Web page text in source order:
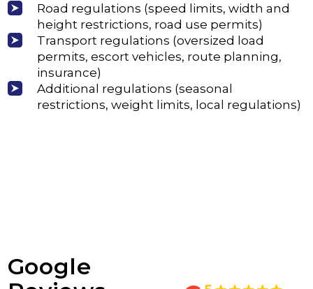
Road regulations (speed limits, width and
height restrictions, road use permits)
Transport regulations (oversized load
permits, escort vehicles, route planning,
insurance)
Additional regulations (seasonal
restrictions, weight limits, local regulations)
Google